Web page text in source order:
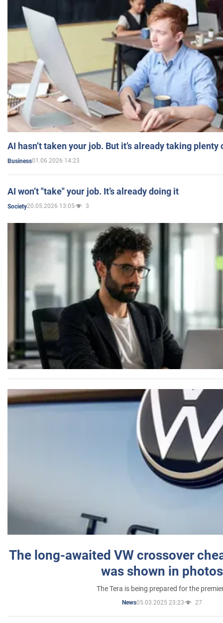
AI hasn’t taken your job. But it’s already taking plenty
Business01.06.2026 14:23
AI won’t "take" your job. It’s already doing it
Society20.05.2026 13:05 3
The long-awaited VW crossover
was shown in photos
The Tera is being prepared for the
News05.03.2025 23:23 27